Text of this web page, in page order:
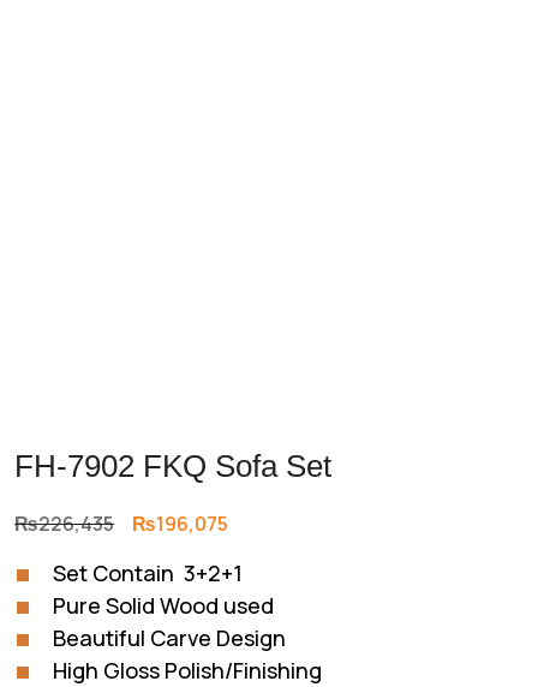
FH-7902 FKQ Sofa Set
₨226,435 Original
was:
₨226,435.
₨196,075
is:
₨196,075.
Set Contain 3+2+1
Pure Solid Wood used
Beautiful Carve Design
High Gloss Polish/Finishing